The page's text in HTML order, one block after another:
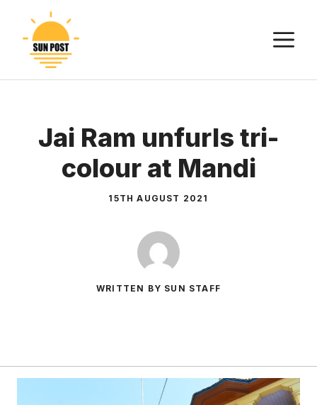
content
Jai Ram unfurls tri-
colour at Mandi
15TH AUGUST 2021
WRITTEN BY SUN STAFF